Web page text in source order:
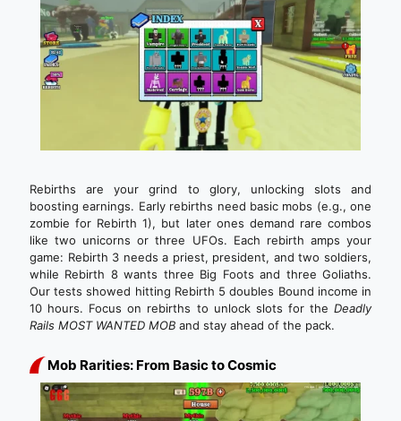
Rebirths are your grind to glory, unlocking slots and
boosting earnings. Early rebirths need basic mobs (e.g., one
zombie for Rebirth 1), but later ones demand rare combos
like two unicorns or three UFOs. Each rebirth amps your
game: Rebirth 3 needs a priest, president, and two soldiers,
while Rebirth 8 wants three Big Foots and three Goliaths.
Our tests showed hitting Rebirth 5 doubles Bound income in
10 hours. Focus on rebirths to unlock slots for the Deadly
Rails MOST WANTED MOB and stay ahead of the pack.
Mob Rarities: From Basic to Cosmic